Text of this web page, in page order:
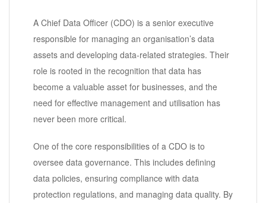
A Chief Data Officer (CDO) is a senior executive
responsible for managing an organisation’s data
assets and developing data-related strategies. Their
role is rooted in the recognition that data has
become a valuable asset for businesses, and the
need for effective management and utilisation has
never been more critical.
One of the core responsibilities of a CDO is to
oversee data governance. This includes defining
data policies, ensuring compliance with data
protection regulations, and managing data quality. By